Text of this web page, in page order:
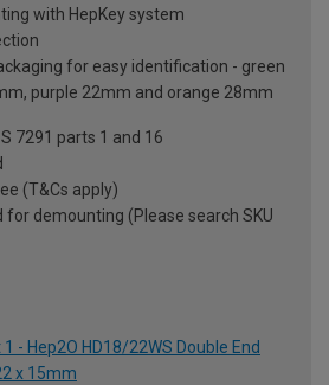
with HepKey system
for easy identification - green
purple 22mm and orange 28mm
7291 parts 1 and 16
(T&Cs apply)
for demounting (Please search SKU
- Hep2O HD18/22WS Double End
x 15mm